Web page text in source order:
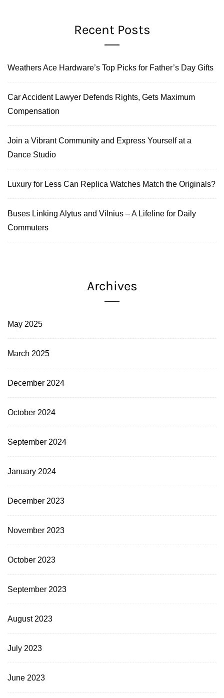
Recent Posts
Weathers Ace Hardware’s Top Picks for Father’s Day Gifts
Car Accident Lawyer Defends Rights, Gets Maximum
Compensation
Join a Vibrant Community and Express Yourself at a
Dance Studio
Luxury for Less Can Replica Watches Match the Originals?
Buses Linking Alytus and Vilnius – A Lifeline for Daily
Commuters
Archives
May 2025
March 2025
December 2024
October 2024
September 2024
January 2024
December 2023
November 2023
October 2023
September 2023
August 2023
July 2023
June 2023